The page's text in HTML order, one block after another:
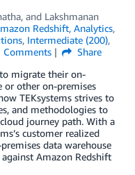
, and Lakshmanan
Redshift, Analytics,
, Intermediate (200),
Comments
Share
migrate their on-
or other on-premises
TEKsystems strives to
and methodologies to
journey path. With a
customer realized
data warehouse
Amazon Redshift